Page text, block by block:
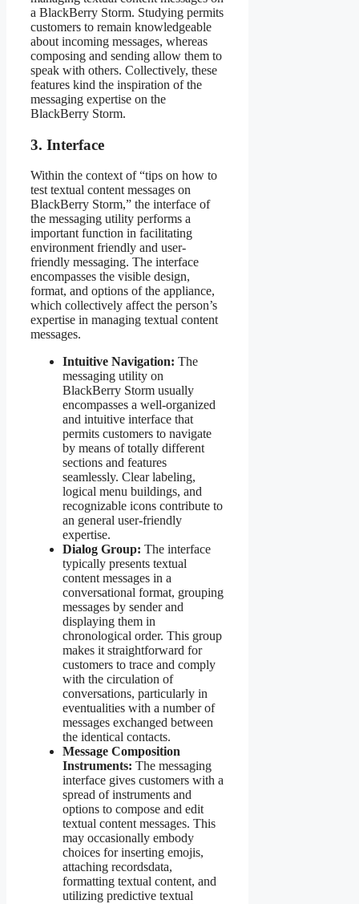
a BlackBerry Storm. Studying permits
customers to remain knowledgeable
about incoming messages, whereas
composing and sending allow them to
speak with others. Collectively, these
features kind the inspiration of the
messaging expertise on the
BlackBerry Storm.
3. Interface
Within the context of “tips on how to
test textual content messages on
BlackBerry Storm,” the interface of
the messaging utility performs a
important function in facilitating
environment friendly and user-
friendly messaging. The interface
encompasses the visible design,
format, and options of the appliance,
which collectively affect the person’s
expertise in managing textual content
messages.
Intuitive Navigation: The
messaging utility on
BlackBerry Storm usually
encompasses a well-organized
and intuitive interface that
permits customers to navigate
by means of totally different
sections and features
seamlessly. Clear labeling,
logical menu buildings, and
recognizable icons contribute to
an general user-friendly
expertise.
Dialog Group: The interface
typically presents textual
content messages in a
conversational format, grouping
messages by sender and
displaying them in
chronological order. This group
makes it straightforward for
customers to trace and comply
with the circulation of
conversations, particularly in
eventualities with a number of
messages exchanged between
the identical contacts.
Message Composition
Instruments: The messaging
interface gives customers with a
spread of instruments and
options to compose and edit
textual content messages. This
may occasionally embody
choices for inserting emojis,
attaching recordsdata,
formatting textual content, and
utilizing predictive textual